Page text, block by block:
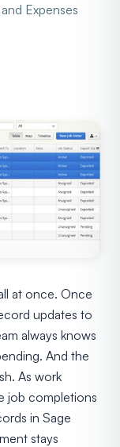
Expenses
at once. Once
updates to
always knows
And the
As work
job completions
in Sage
stays